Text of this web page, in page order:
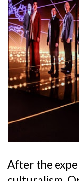
After the